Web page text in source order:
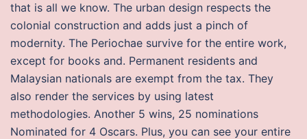
that is all we know. The urban design respects the
colonial construction and adds just a pinch of
modernity. The Periochae survive for the entire work,
except for books and. Permanent residents and
Malaysian nationals are exempt from the tax. They
also render the services by using latest
methodologies. Another 5 wins, 25 nominations
Nominated for 4 Oscars. Plus, you can see your entire